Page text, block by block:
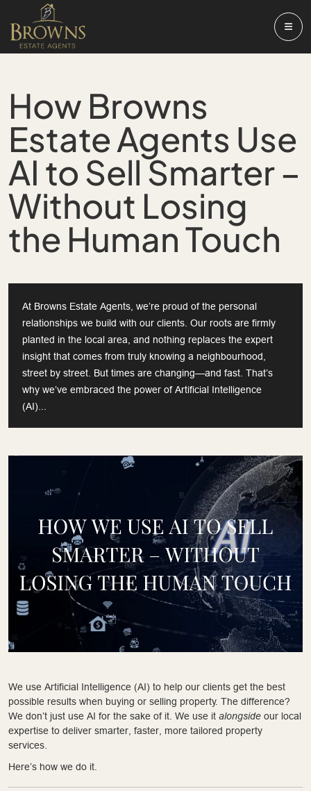
How Browns
Estate Agents Use
AI to Sell Smarter –
Without Losing
the Human Touch
At Browns Estate Agents, we’re proud of the personal
relationships we build with our clients. Our roots are firmly
planted in the local area, and nothing replaces the expert
insight that comes from truly knowing a neighbourhood,
street by street. But times are changing—and fast. That’s
why we’ve embraced the power of Artificial Intelligence
(AI)...
We use Artificial Intelligence (AI) to help our clients get the best
possible results when buying or selling property. The difference?
We don’t just use AI for the sake of it. We use it alongside our local
expertise to deliver smarter, faster, more tailored property
services.
Here’s how we do it.